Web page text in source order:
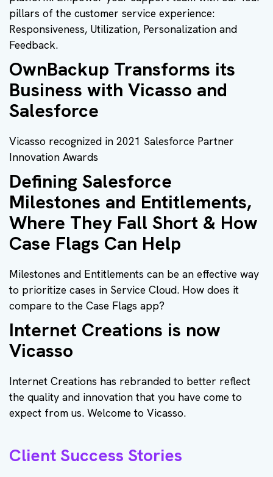
pillars of the customer service experience:
Responsiveness, Utilization, Personalization and
Feedback.
OwnBackup Transforms its
Business with Vicasso and
Salesforce
Vicasso recognized in 2021 Salesforce Partner
Innovation Awards
Defining Salesforce
Milestones and Entitlements,
Where They Fall Short & How
Case Flags Can Help
Milestones and Entitlements can be an effective way
to prioritize cases in Service Cloud. How does it
compare to the Case Flags app?
Internet Creations is now
Vicasso
Internet Creations has rebranded to better reflect
the quality and innovation that you have come to
expect from us. Welcome to Vicasso.
Client Success Stories